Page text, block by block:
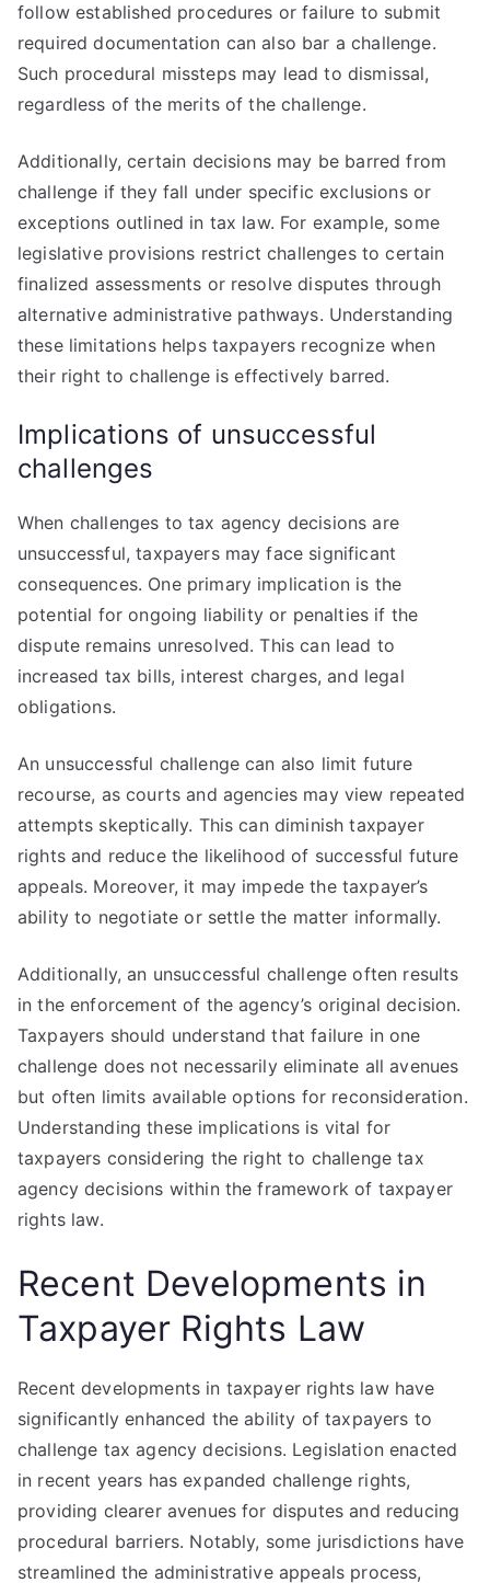
follow established procedures or failure to submit
required documentation can also bar a challenge.
Such procedural missteps may lead to dismissal,
regardless of the merits of the challenge.
Additionally, certain decisions may be barred from
challenge if they fall under specific exclusions or
exceptions outlined in tax law. For example, some
legislative provisions restrict challenges to certain
finalized assessments or resolve disputes through
alternative administrative pathways. Understanding
these limitations helps taxpayers recognize when
their right to challenge is effectively barred.
Implications of unsuccessful
challenges
When challenges to tax agency decisions are
unsuccessful, taxpayers may face significant
consequences. One primary implication is the
potential for ongoing liability or penalties if the
dispute remains unresolved. This can lead to
increased tax bills, interest charges, and legal
obligations.
An unsuccessful challenge can also limit future
recourse, as courts and agencies may view repeated
attempts skeptically. This can diminish taxpayer
rights and reduce the likelihood of successful future
appeals. Moreover, it may impede the taxpayer’s
ability to negotiate or settle the matter informally.
Additionally, an unsuccessful challenge often results
in the enforcement of the agency’s original decision.
Taxpayers should understand that failure in one
challenge does not necessarily eliminate all avenues
but often limits available options for reconsideration.
Understanding these implications is vital for
taxpayers considering the right to challenge tax
agency decisions within the framework of taxpayer
rights law.
Recent Developments in
Taxpayer Rights Law
Recent developments in taxpayer rights law have
significantly enhanced the ability of taxpayers to
challenge tax agency decisions. Legislation enacted
in recent years has expanded challenge rights,
providing clearer avenues for disputes and reducing
procedural barriers. Notably, some jurisdictions have
streamlined the administrative appeals process,